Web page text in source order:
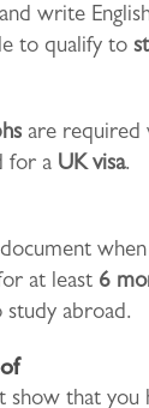
write
to qualify to
are required
for a UK visa.
at least 6
abroad.
show that you